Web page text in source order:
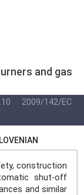
and gas
2009/142/EC
construction
shut-off
and similar